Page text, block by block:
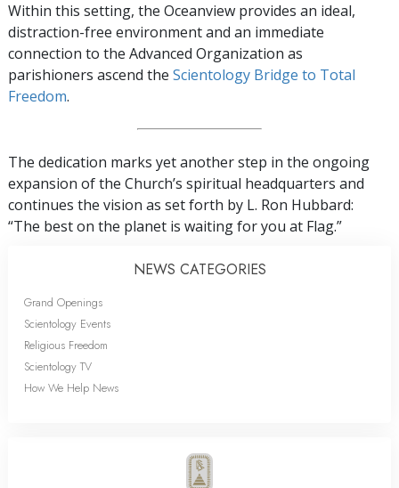
Within this setting, the Oceanview provides an ideal,
distraction-free environment and an immediate
connection to the Advanced Organization as
parishioners ascend the Scientology Bridge to Total
Freedom.
The dedication marks yet another step in the ongoing
expansion of the Church’s spiritual headquarters and
continues the vision as set forth by L. Ron Hubbard:
“The best on the planet is waiting for you at Flag.”
NEWS CATEGORIES
Grand Openings
Scientology Events
Religious Freedom
Scientology TV
How We Help News